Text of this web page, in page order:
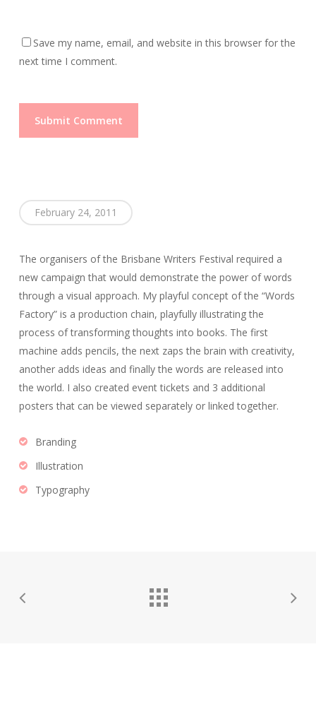
Save my name, email, and website in this browser for the
next time I comment.
February 24, 2011
The organisers of the Brisbane Writers Festival required a
new campaign that would demonstrate the power of words
through a visual approach. My playful concept of the “Words
Factory” is a production chain, playfully illustrating the
process of transforming thoughts into books. The first
machine adds pencils, the next zaps the brain with creativity,
another adds ideas and finally the words are released into
the world. I also created event tickets and 3 additional
posters that can be viewed separately or linked together.
Branding
Illustration
Typography